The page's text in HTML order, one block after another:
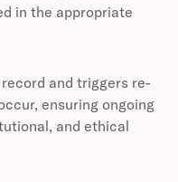
in the appropriate
and triggers re-
ensuring ongoing
and ethical